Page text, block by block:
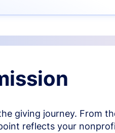
giving journey. From
reflects your